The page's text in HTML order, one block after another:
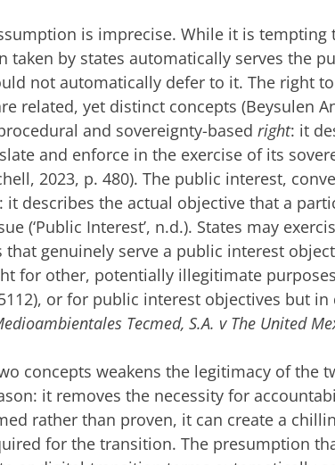
is imprecise. While it is tempting
taken by states automatically serves the
not automatically defer to it. The right
related, yet distinct concepts (Beysulen
and sovereignty-based right: it
and enforce in the exercise of its
2023, p. 480). The public interest,
: it describes the actual objective that a
(‘Public Interest’, n.d.). States may
that genuinely serve a public interest
for other, potentially illegitimate
or for public interest objectives but
Tecmed, S.A. v The United
concepts weakens the legitimacy of the
it removes the necessity for
rather than proven, it can create a
for the transition. The presumption